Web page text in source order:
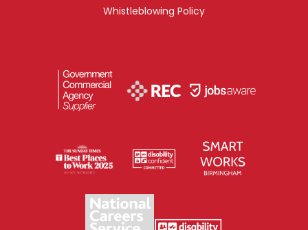
Whistleblowing Policy